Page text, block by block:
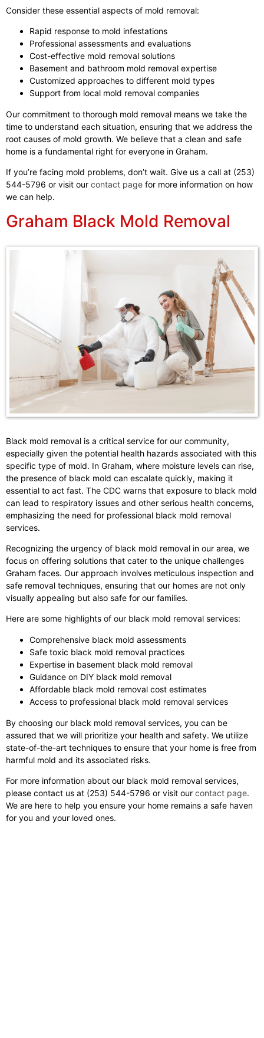
Consider these essential aspects of mold removal:
Rapid response to mold infestations
Professional assessments and evaluations
Cost-effective mold removal solutions
Basement and bathroom mold removal expertise
Customized approaches to different mold types
Support from local mold removal companies
Our commitment to thorough mold removal means we take the
time to understand each situation, ensuring that we address the
root causes of mold growth. We believe that a clean and safe
home is a fundamental right for everyone in Graham.
If you’re facing mold problems, don’t wait. Give us a call at (253)
544-5796 or visit our contact page for more information on how
we can help.
Graham Black Mold Removal
Black mold removal is a critical service for our community,
especially given the potential health hazards associated with this
specific type of mold. In Graham, where moisture levels can rise,
the presence of black mold can escalate quickly, making it
essential to act fast. The CDC warns that exposure to black mold
can lead to respiratory issues and other serious health concerns,
emphasizing the need for professional black mold removal
services.
Recognizing the urgency of black mold removal in our area, we
focus on offering solutions that cater to the unique challenges
Graham faces. Our approach involves meticulous inspection and
safe removal techniques, ensuring that our homes are not only
visually appealing but also safe for our families.
Here are some highlights of our black mold removal services:
Comprehensive black mold assessments
Safe toxic black mold removal practices
Expertise in basement black mold removal
Guidance on DIY black mold removal
Affordable black mold removal cost estimates
Access to professional black mold removal services
By choosing our black mold removal services, you can be
assured that we will prioritize your health and safety. We utilize
state-of-the-art techniques to ensure that your home is free from
harmful mold and its associated risks.
For more information about our black mold removal services,
please contact us at (253) 544-5796 or visit our contact page.
We are here to help you ensure your home remains a safe haven
for you and your loved ones.